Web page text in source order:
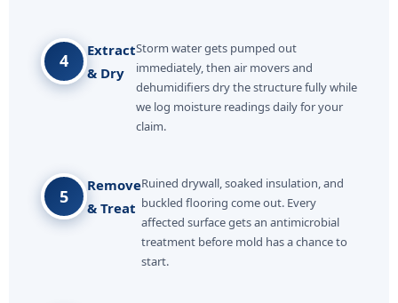
4
Extract
& Dry
Storm water gets pumped out
immediately, then air movers and
dehumidifiers dry the structure fully while
we log moisture readings daily for your
claim.
5
Remove
& Treat
Ruined drywall, soaked insulation, and
buckled flooring come out. Every
affected surface gets an antimicrobial
treatment before mold has a chance to
start.